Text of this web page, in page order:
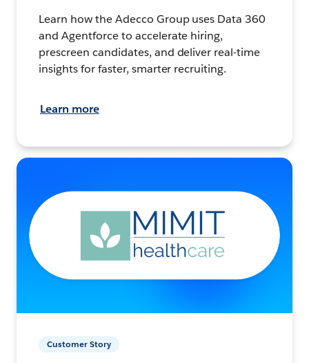
Learn how the Adecco Group uses Data 360
and Agentforce to accelerate hiring,
prescreen candidates, and deliver real-time
insights for faster, smarter recruiting.
Learn more
Customer Story